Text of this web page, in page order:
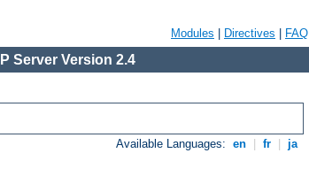
Modules Directives FAQ
Server Version 2.4
Available Languages: en fr ja